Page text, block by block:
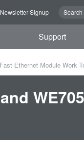
Newsletter Signup
Support
Ethernet Module Work